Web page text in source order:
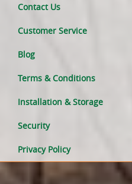
Contact Us
Customer Service
Blog
Terms & Conditions
Installation & Storage
Security
Privacy Policy